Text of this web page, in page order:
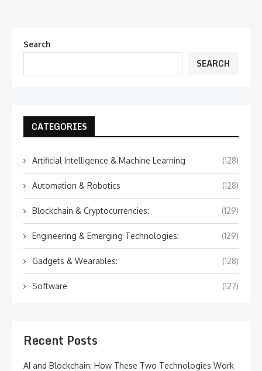
Search
SEARCH
CATEGORIES
Artificial Intelligence & Machine Learning (128)
Automation & Robotics (128)
Blockchain & Cryptocurrencies: (129)
Engineering & Emerging Technologies: (129)
Gadgets & Wearables: (128)
Software (127)
Recent Posts
AI and Blockchain: How These Two Technologies Work